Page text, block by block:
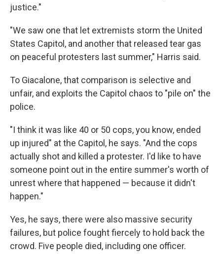
justice."
"We saw one that let extremists storm the United
States Capitol, and another that released tear gas
on peaceful protesters last summer," Harris said.
To Giacalone, that comparison is selective and
unfair, and exploits the Capitol chaos to "pile on" the
police.
"I think it was like 40 or 50 cops, you know, ended
up injured" at the Capitol, he says. "And the cops
actually shot and killed a protester. I'd like to have
someone point out in the entire summer's worth of
unrest where that happened — because it didn't
happen."
Yes, he says, there were also massive security
failures, but police fought fiercely to hold back the
crowd. Five people died, including one officer.